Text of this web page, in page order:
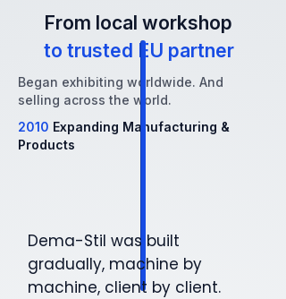
From local workshop
to trusted EU partner
Began exhibiting worldwide. And
selling across the world.
2010 Expanding Manufacturing &
Products
Dema-Stil was built
gradually, machine by
machine, client by client.